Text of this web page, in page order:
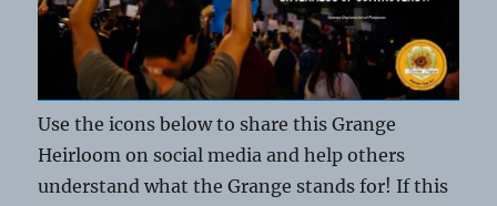
Use the icons below to share this Grange
Heirloom on social media and help others
understand what the Grange stands for! If this